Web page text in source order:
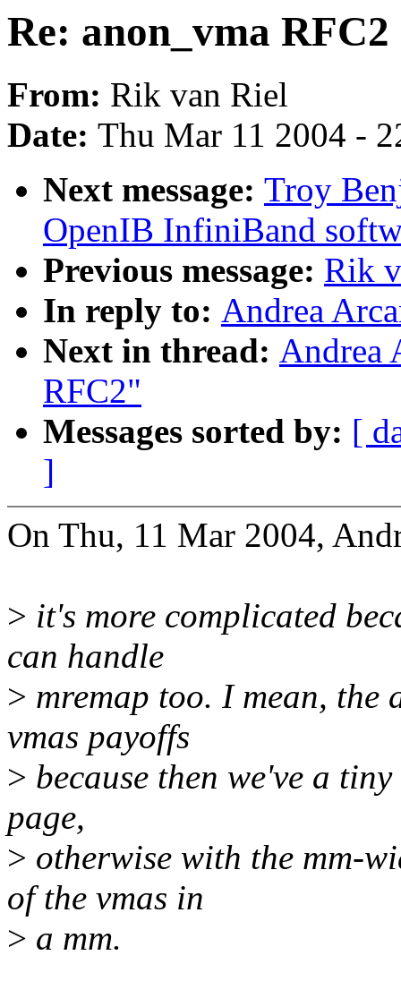
Re: anon_vma RFC2
From: Rik van Riel
Date: Thu Mar 11 2004 -
Next message: Troy
OpenIB InfiniBand
Previous message: Rik
In reply to: Andrea
Next in thread: Andrea
RFC2"
Messages sorted by: [
]
On Thu, 11 Mar 2004,
> it's more complicated
can handle
> mremap too. I mean,
vmas payoffs
> because then we've a
page,
> otherwise with the mm-
of the vmas in
> a mm.